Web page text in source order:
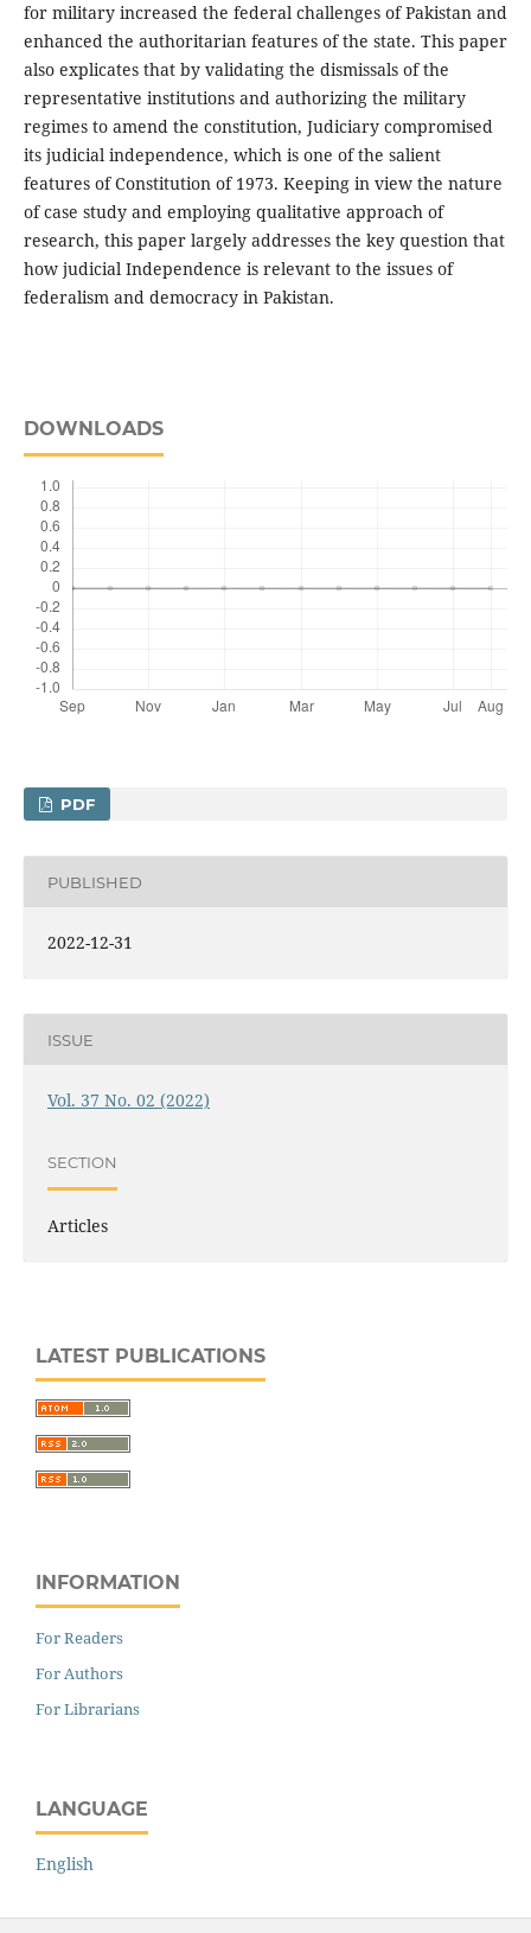
for military increased the federal challenges of Pakistan and
enhanced the authoritarian features of the state. This paper
also explicates that by validating the dismissals of the
representative institutions and authorizing the military
regimes to amend the constitution, Judiciary compromised
its judicial independence, which is one of the salient
features of Constitution of 1973. Keeping in view the nature
of case study and employing qualitative approach of
research, this paper largely addresses the key question that
how judicial Independence is relevant to the issues of
federalism and democracy in Pakistan.
DOWNLOADS
PDF
PUBLISHED
2022-12-31
ISSUE
Vol. 37 No. 02 (2022)
SECTION
Articles
LATEST PUBLICATIONS
INFORMATION
For Readers
For Authors
For Librarians
LANGUAGE
English